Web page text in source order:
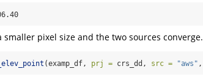
pixel size and the two sources converge.
(examp_df, prj = crs_dd, src = "aws" ,